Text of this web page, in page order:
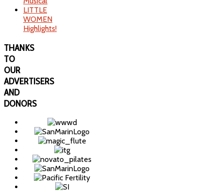
LITTLE
WOMEN
Highlights!
THANKS
TO
OUR
ADVERTISERS
AND
DONORS